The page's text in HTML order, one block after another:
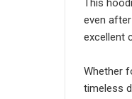
This
even
excellent
Whether
timeless